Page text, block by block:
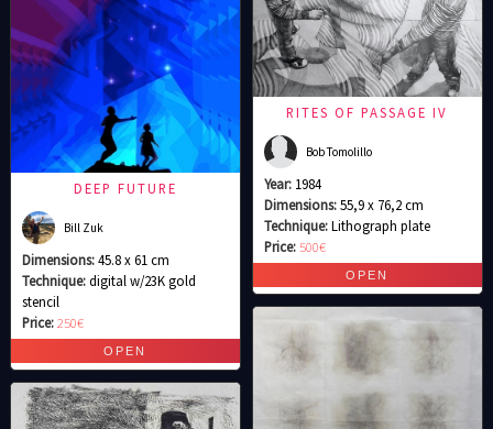
DEEP FUTURE
Bill Zuk
Dimensions:45.8 x 61 cm
Technique:digital w/23K gold
stencil
Price:250€
RITES OF PASSAGE IV
Bob Tomolillo
Year: 1984
Dimensions:55,9 x 76,2 cm
Technique:Lithograph plate
Price: 500€